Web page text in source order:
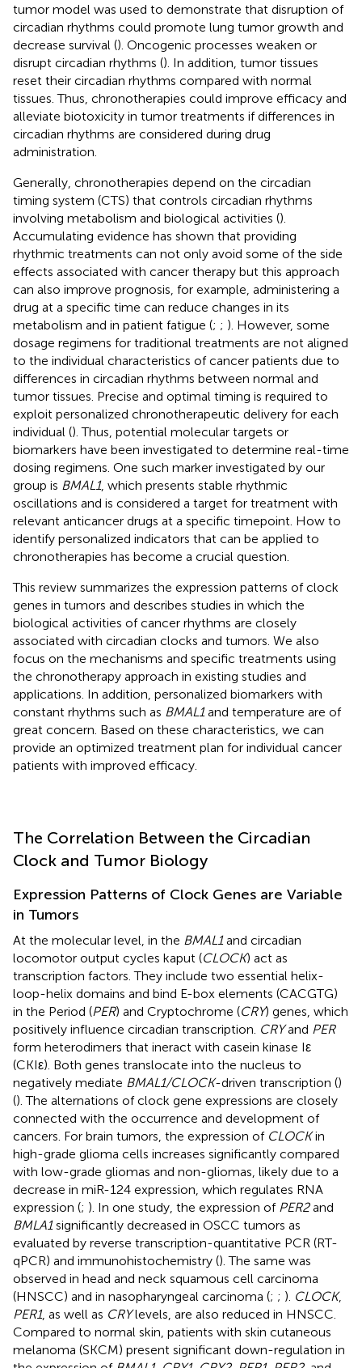
tumor model was used to demonstrate that disruption of
circadian rhythms could promote lung tumor growth and
decrease survival (). Oncogenic processes weaken or
disrupt circadian rhythms (). In addition, tumor tissues
reset their circadian rhythms compared with normal
tissues. Thus, chronotherapies could improve efficacy and
alleviate biotoxicity in tumor treatments if differences in
circadian rhythms are considered during drug
administration.
Generally, chronotherapies depend on the circadian
timing system (CTS) that controls circadian rhythms
involving metabolism and biological activities ().
Accumulating evidence has shown that providing
rhythmic treatments can not only avoid some of the side
effects associated with cancer therapy but this approach
can also improve prognosis, for example, administering a
drug at a specific time can reduce changes in its
metabolism and in patient fatigue (; ; ). However, some
dosage regimens for traditional treatments are not aligned
to the individual characteristics of cancer patients due to
differences in circadian rhythms between normal and
tumor tissues. Precise and optimal timing is required to
exploit personalized chronotherapeutic delivery for each
individual (). Thus, potential molecular targets or
biomarkers have been investigated to determine real-time
dosing regimens. One such marker investigated by our
group is BMAL1, which presents stable rhythmic
oscillations and is considered a target for treatment with
relevant anticancer drugs at a specific timepoint. How to
identify personalized indicators that can be applied to
chronotherapies has become a crucial question.
This review summarizes the expression patterns of clock
genes in tumors and describes studies in which the
biological activities of cancer rhythms are closely
associated with circadian clocks and tumors. We also
focus on the mechanisms and specific treatments using
the chronotherapy approach in existing studies and
applications. In addition, personalized biomarkers with
constant rhythms such as BMAL1and temperature are of
great concern. Based on these characteristics, we can
provide an optimized treatment plan for individual cancer
patients with improved efficacy.
The Correlation Between the Circadian
Clock and Tumor Biology
Expression Patterns of Clock Genes are Variable
in Tumors
At the molecular level, in the BMAL1and circadian
locomotor output cycles kaput (CLOCK) act as
transcription factors. They include two essential helix-
loop-helix domains and bind E-box elements (CACGTG)
in the Period (PER) and Cryptochrome (CRY) genes, which
positively influence circadian transcription. CRYand PER
form heterodimers that ineract with casein kinase Iε
(CKIε). Both genes translocate into the nucleus to
negatively mediate BMAL1/CLOCK-driven transcription ()
(). The alternations of clock gene expressions are closely
connected with the occurrence and development of
cancers. For brain tumors, the expression of CLOCKin
high-grade glioma cells increases significantly compared
with low-grade gliomas and non-gliomas, likely due to a
decrease in miR-124 expression, which regulates RNA
expression (; ). In one study, the expression of PER2and
BMLA1significantly decreased in OSCC tumors as
evaluated by reverse transcription-quantitative PCR (RT-
qPCR) and immunohistochemistry (). The same was
observed in head and neck squamous cell carcinoma
(HNSCC) and in nasopharyngeal carcinoma (; ; ). CLOCK,
PER1, as well as CRYlevels, are also reduced in HNSCC.
Compared to normal skin, patients with skin cutaneous
melanoma (SKCM) present significant down-regulation in